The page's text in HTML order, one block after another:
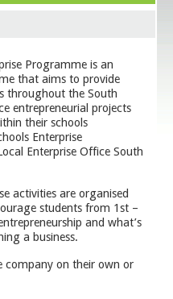
Programme is an
that aims to provide
throughout the South
entrepreneurial projects
their schools
Enterprise
Enterprise Office South
activities are organised
students from 1st –
and what’s
a business.
company on their own or